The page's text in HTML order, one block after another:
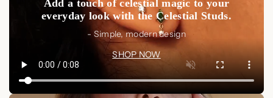
individuality to your everyday look.
Make your memories last forever with a personalized
engraving on our
Custom Engraved Signet Ring . Create
your bespoke piece today, and let your jewelry tell your story.
Shop Now
Add a touch of celestial magic to your
everyday look with the Celestial Studs.
- Simple, modern design
SHOP NOW